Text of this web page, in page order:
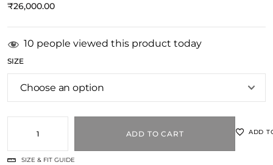
₹26,000.00
10 people viewed this product today
SIZE
ADD TO CART ADD
SIZE & FIT GUIDE